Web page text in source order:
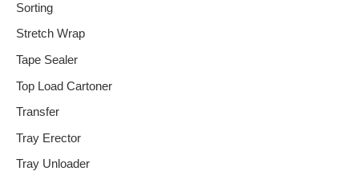
Sorting
Stretch Wrap
Tape Sealer
Top Load Cartoner
Transfer
Tray Erector
Tray Unloader